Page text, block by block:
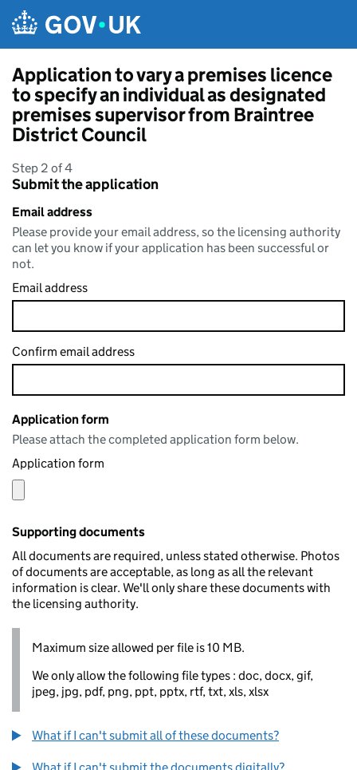
Application to vary a premises licence
to specify an individual as designated
premises supervisor from Braintree
District Council
Step 2 of 4
Submit the application
Email address
Please provide your email address, so the licensing authority
can let you know if your application has been successful or
not.
Email address
Confirm email address
Application form
Please attach the completed application form below.
Application form
Supporting documents
All documents are required, unless stated otherwise. Photos
of documents are acceptable, as long as all the relevant
information is clear. We'll only share these documents with
the licensing authority.
Maximum size allowed per file is 10 MB.
We only allow the following file types : doc, docx, gif,
jpeg, jpg, pdf, png, ppt, pptx, rtf, txt, xls, xlsx
What if I can't submit all of these documents?